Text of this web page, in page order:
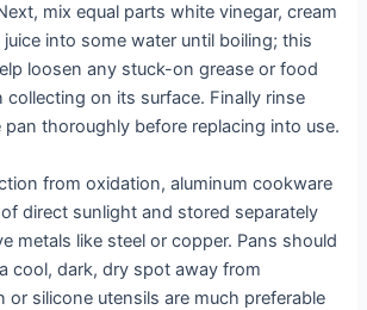
mix equal parts white vinegar, cream
into some water until boiling; this
loosen any stuck-on grease or food
collecting on its surface. Finally rinse
thoroughly before replacing into use.
from oxidation, aluminum cookware
direct sunlight and stored separately
metals like steel or copper. Pans should
cool, dark, dry spot away from
or silicone utensils are much preferable